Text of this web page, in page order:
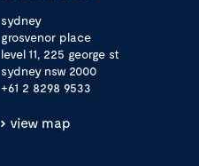
sydney
grosvenor place
level 11, 225 george st
sydney nsw 2000
+61 2 8298 9533
view map